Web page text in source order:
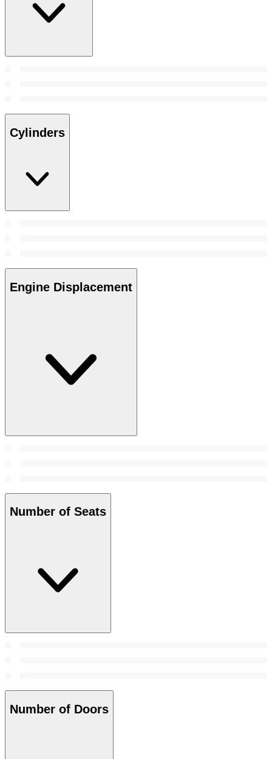
Cylinders
Engine Displacement
Number of Seats
Number of Doors